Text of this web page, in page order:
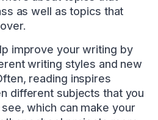
as well as topics that
improve your writing by
writing styles and new
reading inspires
different subjects that you
which can make your